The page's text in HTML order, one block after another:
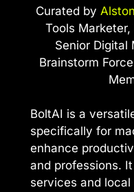
Curated by
Tools Marketer,
Senior Digital
Brainstorm
BoltAI is a
specifically for
enhance
and professions.
services and